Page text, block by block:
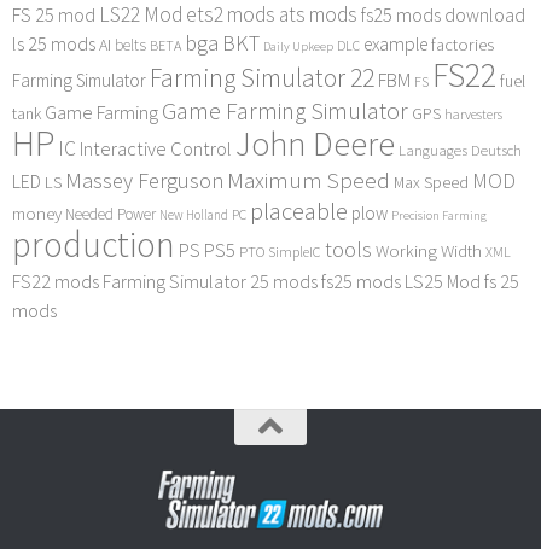
FS 25 mod LS22 Mod ets2 mods ats mods fs25 mods download
ls 25 modsAI belts BETA bga BKT Daily Upkeep DLC examplefactories
Farming Simulator Farming Simulator 22FBM FS FS22 fuel
tank Game FarmingGame Farming Simulator GPS harvesters
HP IC Interactive Control John Deere Languages Deutsch
LED LS Massey Ferguson Maximum Speed Max Speed MOD
money Needed Power New Holland PC placeable plow Precision Farming
production PS PS5 PTO SimpleIC tools Working Width XML
FS22 mods Farming Simulator 25 modsfs25 mods LS25 Mod fs 25
mods